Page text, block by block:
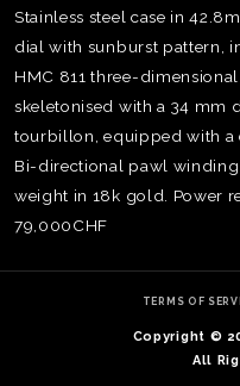
Stainless steel case in
dial with sunburst pattern,
HMC 811 three-
skeletonised with a 34 mm
tourbillon, equipped with a
Bi-directional pawl
weight in 18k gold. Power
79,000CHF
TERMS OF
Copyright ©
All